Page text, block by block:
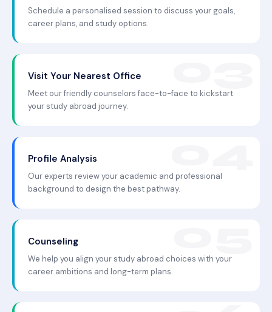
Schedule a personalised session to discuss your goals,
career plans, and study options.
Visit Your Nearest Office
Meet our friendly counselors face-to-face to kickstart
your study abroad journey.
Profile Analysis
Our experts review your academic and professional
background to design the best pathway.
Counseling
We help you align your study abroad choices with your
career ambitions and long-term plans.